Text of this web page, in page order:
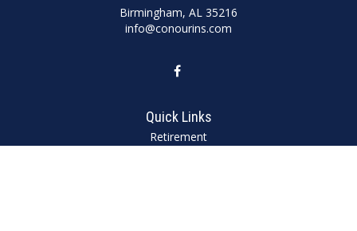
Birmingham, AL 35216
info@conourins.com
Quick Links
Retirement